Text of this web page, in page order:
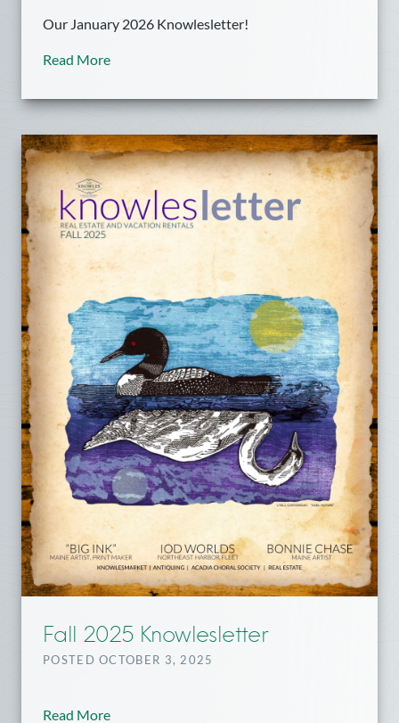
Our January 2026 Knowlesletter!
Read More
Fall 2025 Knowlesletter
POSTED OCTOBER 3, 2025
Read More